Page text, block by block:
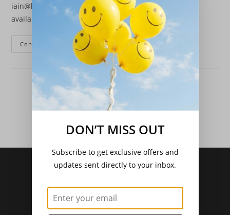
iain@borringtons.com or call 07495 261627.Plants are
available again, new stock is being added…
Continue ReadingFeb
2024
Update
Delivery Charges From 11/12/25
Seeds Only Post - £2.75.
Free Post - Orders Over £30.
DON’T MISS OUT
Subscribe to get exclusive offers and
updates sent directly to your inbox.